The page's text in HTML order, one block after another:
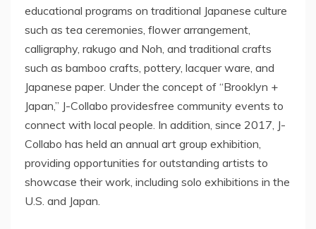
educational programs on traditional Japanese culture
such as tea ceremonies, flower arrangement,
calligraphy, rakugo and Noh, and traditional crafts
such as bamboo crafts, pottery, lacquer ware, and
Japanese paper. Under the concept of “Brooklyn +
Japan,” J-Collabo providesfree community events to
connect with local people. In addition, since 2017, J-
Collabo has held an annual art group exhibition,
providing opportunities for outstanding artists to
showcase their work, including solo exhibitions in the
U.S. and Japan.